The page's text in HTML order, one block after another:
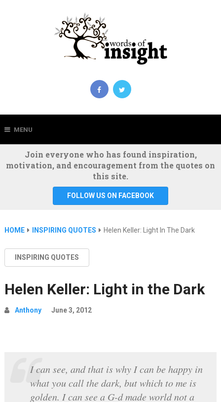
MENU
Join everyone who has found inspiration,
motivation, and encouragement from the quotes on
this site.
FOLLOW US ON FACEBOOK
HOME INSPIRING QUOTES Helen Keller: Light In The Dark
INSPIRING QUOTES
Helen Keller: Light in the Dark
Anthony June 3, 2012
I can see, and that is why I can be happy in
what you call the dark, but which to me is
golden. I can see a G-d made world not a